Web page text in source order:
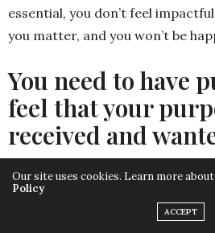
essential, you don’t feel
you matter, and you won’t be
You need to have
feel that your
received and
That’s exactly right. I definitely
purpose. Like anyone, I question
Our site uses cookies. Learn more
Policy
ACCEPT